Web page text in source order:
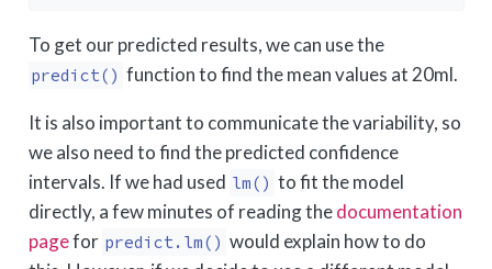
To get our predicted results, we can use the
predict() function to find the mean values at 20ml.
It is also important to communicate the variability, so
we also need to find the predicted confidence
intervals. If we had used lm() to fit the model
directly, a few minutes of reading thedocumentation
pagefor predict.lm() would explain how to do